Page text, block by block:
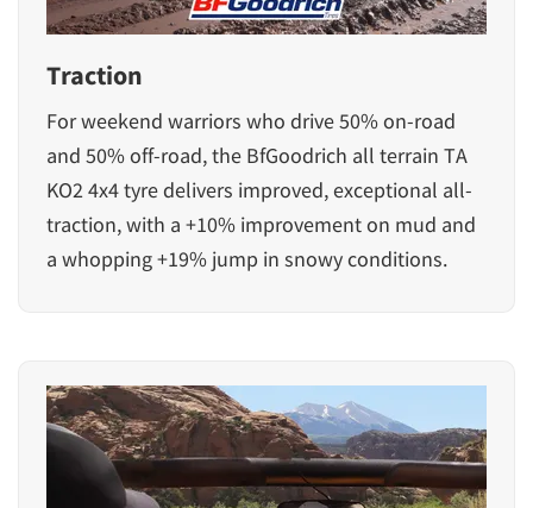
Traction
For weekend warriors who drive 50% on-road
and 50% off-road, the BfGoodrich all terrain TA
KO2 4x4 tyre delivers improved, exceptional all-
traction, with a +10% improvement on mud and
a whopping +19% jump in snowy conditions.